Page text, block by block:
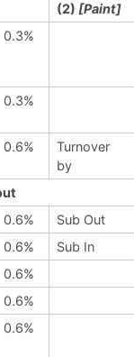
(2) [Paint]
0.3%
0.3%
0.6%
Turnover
by
0.6%
Sub Out
0.6%
Sub In
0.6%
0.6%
0.6%